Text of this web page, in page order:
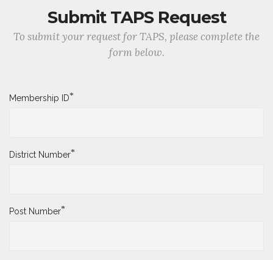
Submit TAPS Request
To submit your request for TAPS, please complete the
form below.
Membership ID*
District Number*
Post Number*